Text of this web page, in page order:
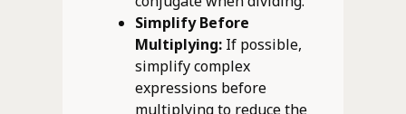
Simplify Before
Multiplying:If possible,
simplify complex
expressions before
multiplying to reduce the